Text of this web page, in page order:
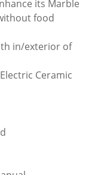
its Marble
food
in/exterior of
Ceramic